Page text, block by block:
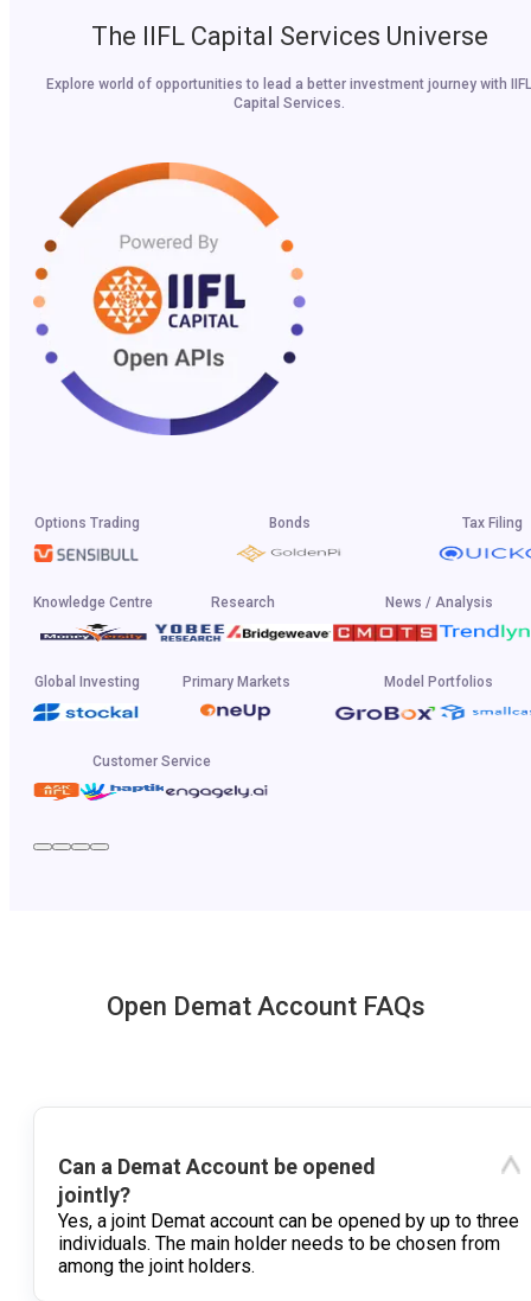
The IIFL Capital Services Universe
Explore world of opportunities to lead a better investment journey with IIFL
Capital Services.
Options Trading Bonds Tax Filing
Knowledge Centre Research News / Analysis
Global Investing Primary Markets Model Portfolios
Customer Service
Open Demat Account FAQs
Can a Demat Account be opened
jointly?
Yes, a joint Demat account can be opened by up to three
individuals. The main holder needs to be chosen from
among the joint holders.